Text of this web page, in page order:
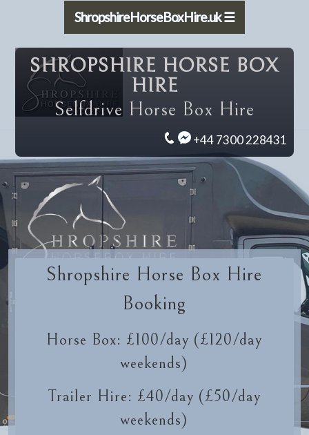
ShropshireHorseBoxHire.uk ☰
SHROPSHIRE HORSE BOX
HIRE
Selfdrive Horse Box Hire
+44 7300 228431
Shropshire Horse Box Hire
Booking
Horse Box: £100/day (£120/day
weekends)
Trailer Hire: £40/day (£50/day
weekends)